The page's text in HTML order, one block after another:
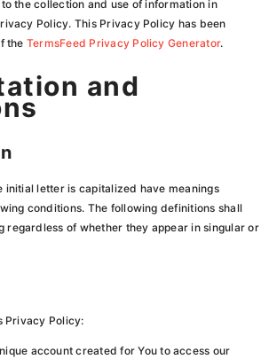
the collection and use of information in
Policy. This Privacy Policy has been
the TermsFeed Privacy Policy Generator.
and
initial letter is capitalized have meanings
conditions. The following definitions shall
regardless of whether they appear in singular or
Privacy Policy:
account created for You to access our